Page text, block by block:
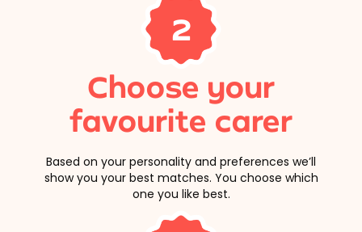
2
Choose your
favourite carer
Based on your personality and preferences we’ll
show you your best matches. You choose which
one you like best.